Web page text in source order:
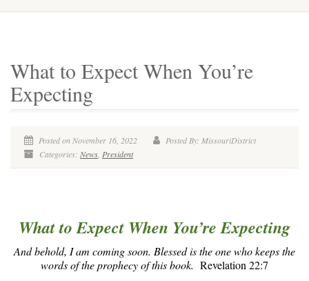
What to Expect When You’re
Expecting
Posted on November 16, 2022
Posted By: MissouriDistrict
Categories: News President
What to Expect When You’re Expecting
And behold, I am coming soon. Blessed is the one who keeps the
words of the prophecy of this book. Revelation 22:7